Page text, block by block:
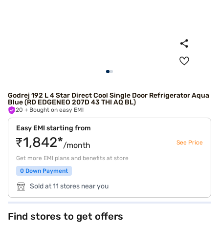
Godrej 192 L 4 Star Direct Cool Single Door Refrigerator Aqua
Blue (RD EDGENEO 207D 43 THI AQ BL)
20 + Bought on easy EMI
Easy EMI starting from
₹1,842*/month See Price
Get more EMI plans and benefits at store
0 Down Payment
Sold at 11 stores near you
Find stores to get offers